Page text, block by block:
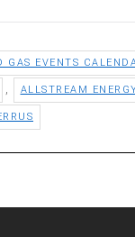
GAS EVENTS
ALLSTREAM